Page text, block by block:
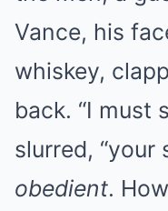
Vance, his
whiskey,
back. “I must
slurred,
obedient.